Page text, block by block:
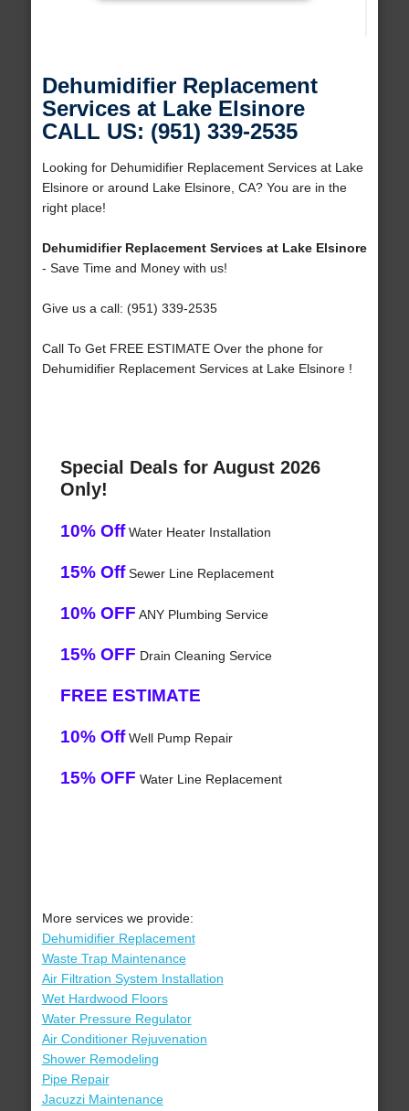
Dehumidifier Replacement
Services at Lake Elsinore
CALL US: (951) 339-2535
Looking for Dehumidifier Replacement Services at Lake
Elsinore or around Lake Elsinore, CA? You are in the
right place!
Dehumidifier Replacement Services at Lake Elsinore
- Save Time and Money with us!
Give us a call: (951) 339-2535
Call To Get FREE ESTIMATE Over the phone for
Dehumidifier Replacement Services at Lake Elsinore !
Special Deals for August 2026
Only!
10% OffWater Heater Installation
15% OffSewer Line Replacement
10% OFF ANY Plumbing Service
15% OFF Drain Cleaning Service
FREE ESTIMATE
10% OffWell Pump Repair
15% OFF Water Line Replacement
More services we provide:
Dehumidifier Replacement
Waste Trap Maintenance
Air Filtration System Installation
Wet Hardwood Floors
Water Pressure Regulator
Air Conditioner Rejuvenation
Shower Remodeling
Pipe Repair
Jacuzzi Maintenance